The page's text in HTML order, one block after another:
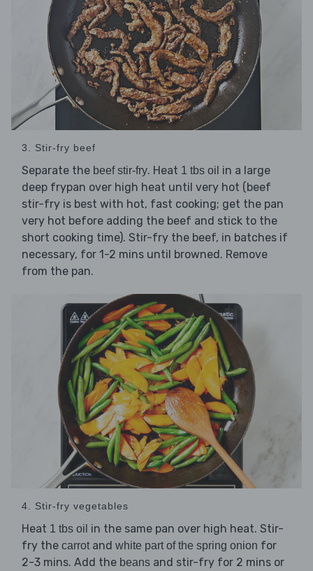
3. Stir-fry beef
Separate the beef stir-fry. Heat 1 tbs oil in a large
deep frypan over high heat until very hot (beef
stir-fry is best with hot, fast cooking; get the pan
very hot before adding the beef and stick to the
short cooking time). Stir-fry the beef, in batches if
necessary, for 1-2 mins until browned. Remove
from the pan.
4. Stir-fry vegetables
Heat 1 tbs oil in the same pan over high heat. Stir-
fry the carrot and white part of the spring onion for
2-3 mins. Add the beans and stir-fry for 2 mins or